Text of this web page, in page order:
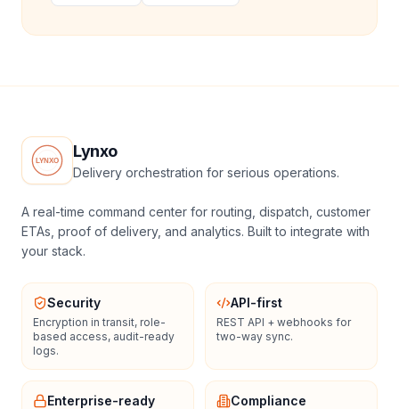
Lynxo
Delivery orchestration for serious operations.
A real-time command center for routing, dispatch, customer
ETAs, proof of delivery, and analytics. Built to integrate with
your stack.
Security
Encryption in transit, role-
based access, audit-ready
logs.
API-first
REST API + webhooks for
two-way sync.
Enterprise-ready Compliance